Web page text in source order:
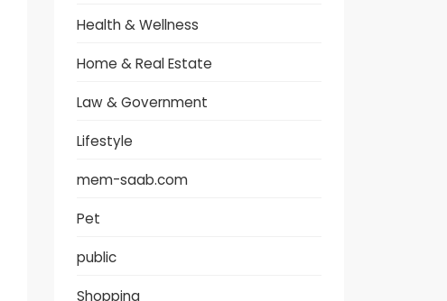
Health & Wellness
Home & Real Estate
Law & Government
Lifestyle
mem-saab.com
Pet
public
Shopping